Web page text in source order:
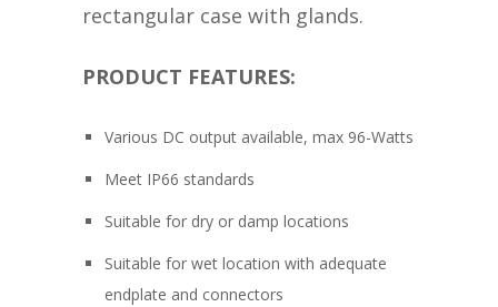
rectangular case with glands.
PRODUCT FEATURES:
Various DC output available, max 96-Watts
Meet IP66 standards
Suitable for dry or damp locations
Suitable for wet location with adequate
endplate and connectors